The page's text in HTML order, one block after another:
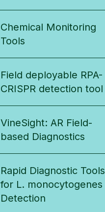
Chemical Monitoring
Tools
Field deployable RPA-
CRISPR detection tool
VineSight: AR Field-
based Diagnostics
Rapid Diagnostic Tools
for L. monocytogenes
Detection